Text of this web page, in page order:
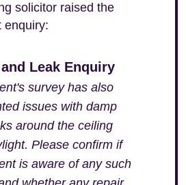
solicitor raised the
enquiry:
Leak Enquiry
survey has also
issues with damp
around the ceiling
Please confirm if
is aware of any such